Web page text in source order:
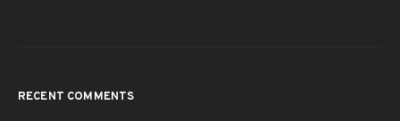
RECENT COMMENTS